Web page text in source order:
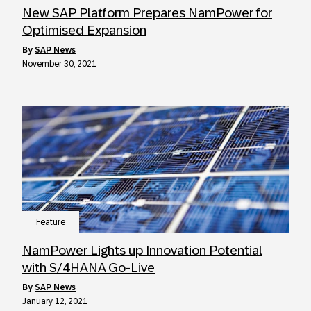
New SAP Platform Prepares NamPower for
Optimised Expansion
by SAP News
November 30, 2021
Feature
NamPower Lights up Innovation Potential
with S/4HANA Go-Live
by SAP News
January 12, 2021